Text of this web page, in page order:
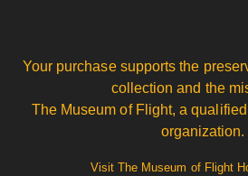
Your purchase supports the
collection and the
The Museum of Flight, a
organization.
Visit The Museum of Flight